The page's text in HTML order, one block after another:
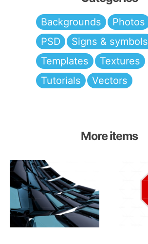
Backgrounds
Photos
PSD
Signs & symbols
Templates
Textures
Tutorials
Vectors
More items